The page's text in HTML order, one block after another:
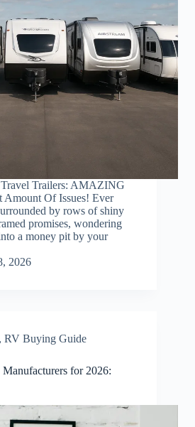
Trailers: AMAZING
Amount Of Issues! Ever
by rows of shiny
promises, wondering
a money pit by your
2026
, RV Buying Guide
for 2026: